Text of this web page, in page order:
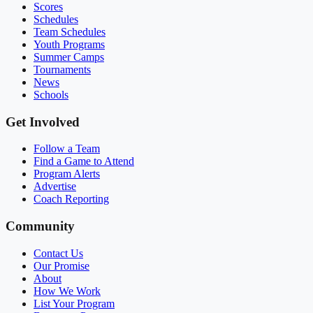
Scores
Schedules
Team Schedules
Youth Programs
Summer Camps
Tournaments
News
Schools
Get Involved
Follow a Team
Find a Game to Attend
Program Alerts
Advertise
Coach Reporting
Community
Contact Us
Our Promise
About
How We Work
List Your Program